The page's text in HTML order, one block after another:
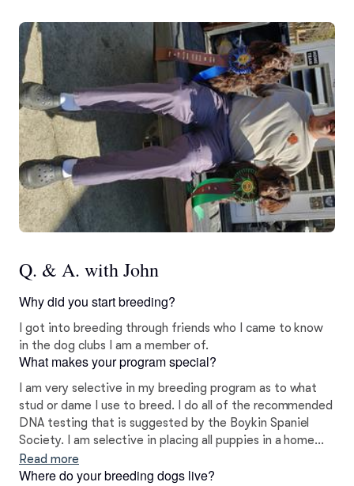
Q. & A. with John
Why did you start breeding?
I got into breeding through friends who I came to know
in the dog clubs I am a member of.
What makes your program special?
I am very selective in my breeding program as to what
stud or dame I use to breed. I do all of the recommended
DNA testing that is suggested by the Boykin Spaniel
Society. I am selective in placing all puppies in a home
that is best for the puppy.
Read more
Where do your breeding dogs live?